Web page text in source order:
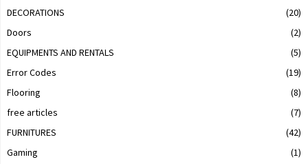
DECORATIONS
(20)
Doors
(2)
EQUIPMENTS AND RENTALS
(5)
Error Codes
(19)
Flooring
(8)
free articles
(7)
FURNITURES
(42)
Gaming
(1)